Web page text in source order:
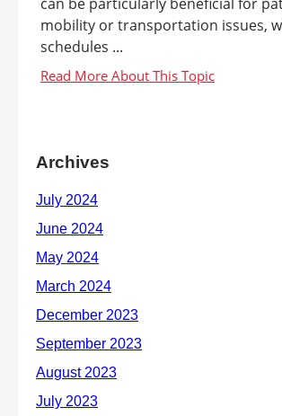
mobility or transportation issues,
schedules ...
Archives